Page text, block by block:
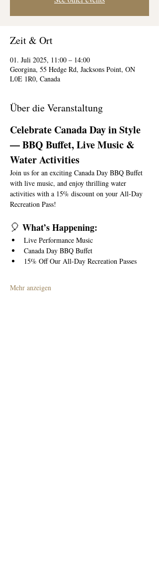
Zeit & Ort
01. Juli 2025, 11:00 – 14:00
Georgina, 55 Hedge Rd, Jacksons Point, ON
L0E 1R0, Canada
Über die Veranstaltung
Celebrate Canada Day in Style
— BBQ Buffet, Live Music &
Water Activities
Join us for an exciting Canada Day BBQ Buffet
with live music, and enjoy thrilling water
activities with a 15% discount on your All-Day
Recreation Pass!
🎈 What’s Happening:
Live Performance Music
Canada Day BBQ Buffet
15% Off Our All-Day Recreation Passes
Mehr anzeigen